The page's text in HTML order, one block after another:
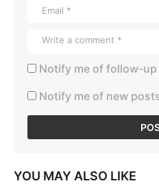
Notify me of follow-up
Notify me of new
YOU MAY ALSO LIKE